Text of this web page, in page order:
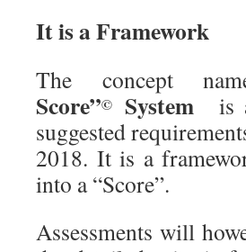
It is a Framework
The concept
Score”© System
is
suggested
2018. It is a
into a “Score”.
Assessments will